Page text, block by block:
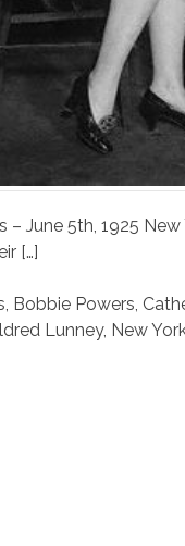
– June 5th, 1925
[…]
, Bobbie Powers,
Lunney, New